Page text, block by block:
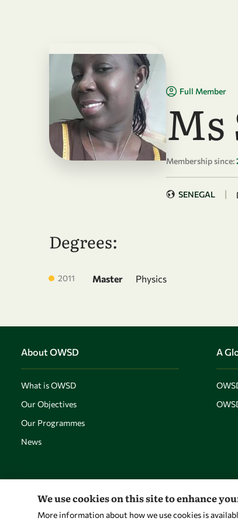
Full Member
Ms
Membership since:
SENEGAL |
Degrees:
2011 Master Physics
About OWSD
What is OWSD
Our Objectives
Our Programmes
News
A
We use cookies on this site to enhance
More information about how we use cookies is